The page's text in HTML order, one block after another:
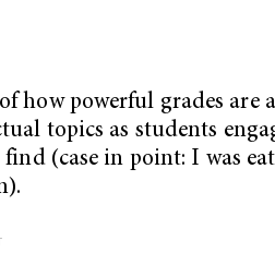
powerful grades are
topics as students
(case in point: I was